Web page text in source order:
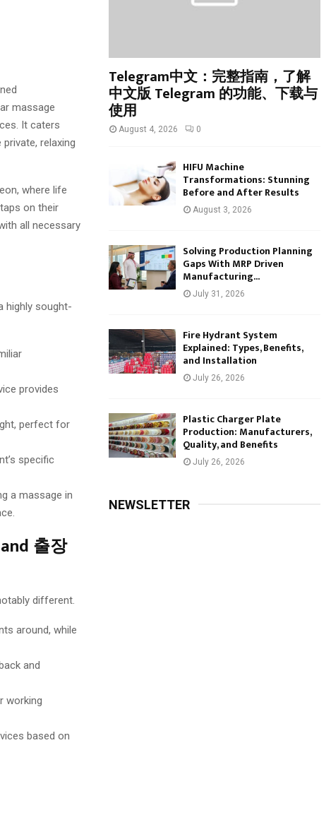
massage
It caters
relaxing
where life
on their
all necessary
highly sought-
provides
perfect for
specific
a massage in
출장
different.
around, while
and
working
based on
Telegram中文：完整指南，了解
中文版 Telegram 的功能、下载与
使用
August 4, 2026 0
HIFU Machine
Transformations: Stunning
Before and After Results
August 3, 2026
Solving Production Planning
Gaps With MRP Driven
Manufacturing...
July 31, 2026
Fire Hydrant System
Explained: Types, Benefits,
and Installation
July 26, 2026
Plastic Charger Plate
Production: Manufacturers,
Quality, and Benefits
July 26, 2026
NEWSLETTER